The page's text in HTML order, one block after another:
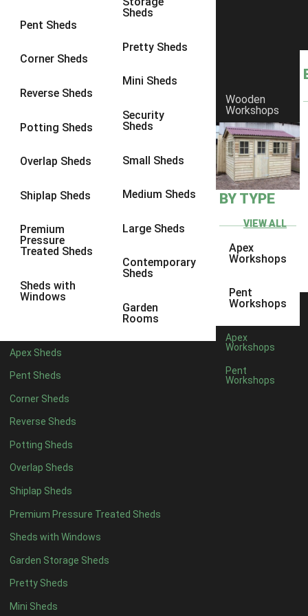
Pent Sheds
Corner Sheds
Reverse Sheds
Potting Sheds
Overlap Sheds
Shiplap Sheds
Premium
Pressure
Treated Sheds
Sheds with
Windows
Sheds
Pretty Sheds
Mini Sheds
Security
Sheds
Small Sheds
Medium Sheds
Large Sheds
Contemporary
Sheds
Garden
Rooms
Apex Sheds
Pent Sheds
Corner Sheds
Reverse Sheds
Potting Sheds
Overlap Sheds
Shiplap Sheds
Premium Pressure Treated Sheds
Sheds with Windows
Garden Storage Sheds
Pretty Sheds
Mini Sheds
Wooden
Workshops
BY TYPE
VIEW ALL
Apex
Workshops
Pent
Workshops
Apex
Workshops
Pent
Workshops
8 x 6 6
8 x 86
9 x 6
9 x 86
9 x 9
10 x 76
10 x 8
10 x 96
4 x 42
7 x 44
8 x 44
9 x 44
10 x 44
11 x 44
12 x 44
13 x 44
14 x 4 4
15 x 44
16 x 44
17 x 44
18 x 44